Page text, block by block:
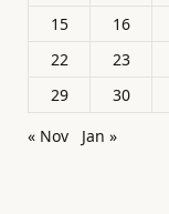
15
16
22
23
29
30
« Nov
Jan »